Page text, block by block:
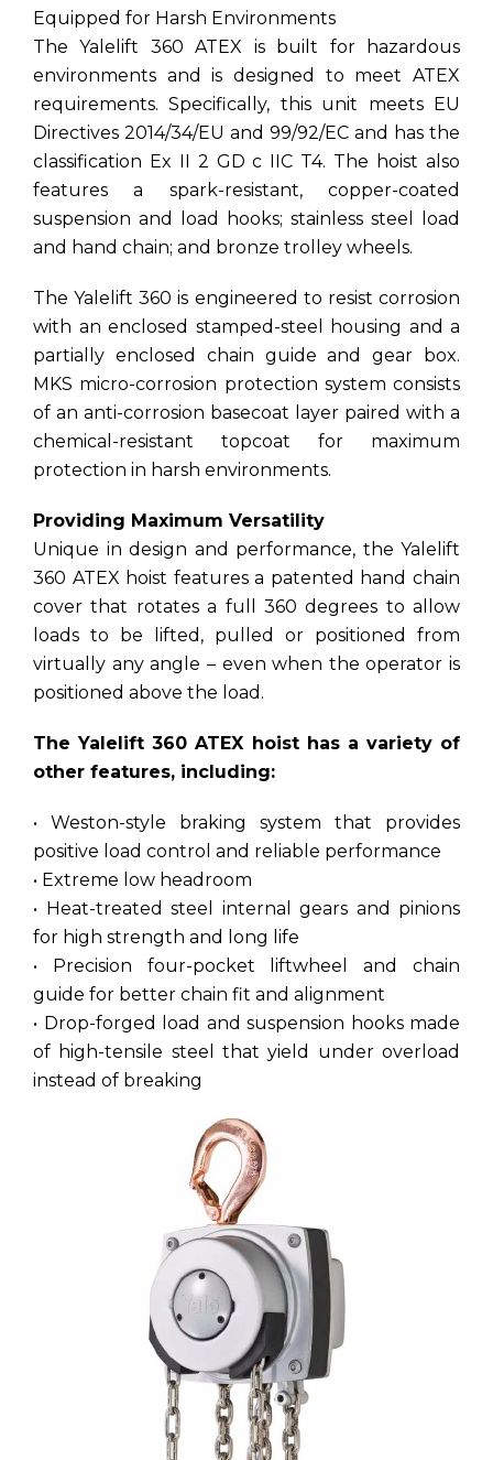
Equipped for Harsh Environments
The Yalelift 360 ATEX is built for hazardous
environments and is designed to meet ATEX
requirements. Specifically, this unit meets EU
Directives 2014/34/EU and 99/92/EC and has the
classification Ex II 2 GD c IIC T4. The hoist also
features a spark-resistant, copper-coated
suspension and load hooks; stainless steel load
and hand chain; and bronze trolley wheels.
The Yalelift 360 is engineered to resist corrosion
with an enclosed stamped-steel housing and a
partially enclosed chain guide and gear box.
MKS micro-corrosion protection system consists
of an anti-corrosion basecoat layer paired with a
chemical-resistant topcoat for maximum
protection in harsh environments.
Providing Maximum Versatility
Unique in design and performance, the Yalelift
360 ATEX hoist features a patented hand chain
cover that rotates a full 360 degrees to allow
loads to be lifted, pulled or positioned from
virtually any angle – even when the operator is
positioned above the load.
The Yalelift 360 ATEX hoist has a variety of
other features, including:
• Weston-style braking system that provides
positive load control and reliable performance
• Extreme low headroom
• Heat-treated steel internal gears and pinions
for high strength and long life
• Precision four-pocket liftwheel and chain
guide for better chain fit and alignment
• Drop-forged load and suspension hooks made
of high-tensile steel that yield under overload
instead of breaking